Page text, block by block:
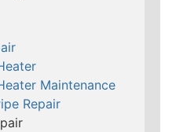
Maintenance
Repair